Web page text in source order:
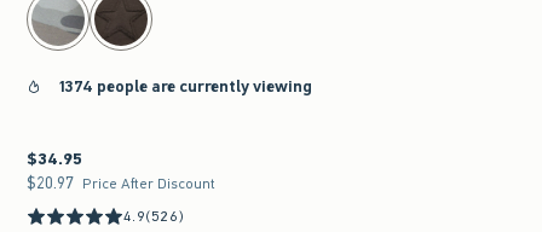
1374 people are currently viewing
$34.95
$34.95
$20.97
$20.97 Price After Discount
4.9(526)